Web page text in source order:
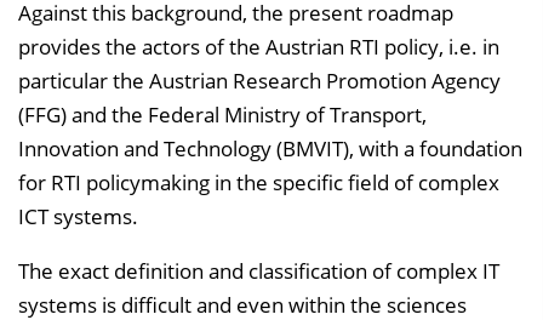
n
i
e
i
l
Against this background, the present roadmap
provides the actors of the Austrian RTI policy, i.e. in
particular the Austrian Research Promotion Agency
(FFG) and the Federal Ministry of Transport,
Innovation and Technology (BMVIT), with a foundation
for RTI policymaking in the specific field of complex
ICT systems.
The exact definition and classification of complex IT
systems is difficult and even within the sciences